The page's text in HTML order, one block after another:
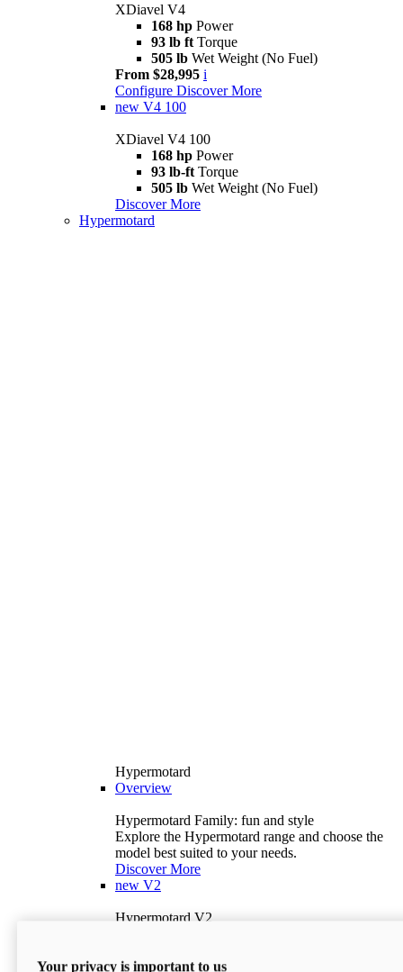
XDiavel V4
168 hp Power
93 lb ft Torque
505 lb Wet Weight (No Fuel)
From $28,995 i
Configure Discover More
new V4 100
XDiavel V4 100
168 hp Power
93 lb-ft Torque
505 lb Wet Weight (No Fuel)
Discover More
Hypermotard
Hypermotard
Overview
Hypermotard Family: fun and style
Explore the Hypermotard range and choose the
model best suited to your needs.
Discover More
new V2
Hypermotard V2
397 lbWet Weight (No Fuel)
Your privacy is important to us